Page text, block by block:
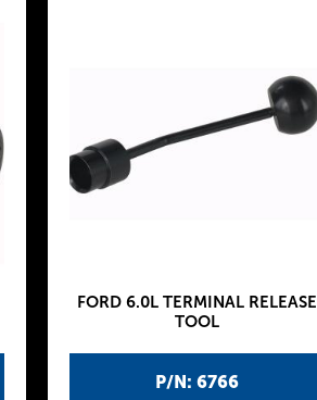
P/N: 6766
FORD 6.0L TERMINAL RELEASE
TOOL